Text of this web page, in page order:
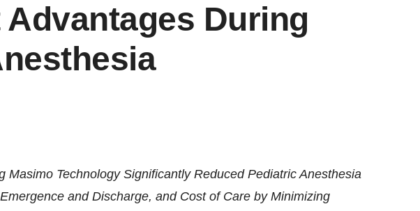
During
Masimo Technology Significantly Reduced Pediatric Anesthesia
and Discharge, and Cost of Care by Minimizing